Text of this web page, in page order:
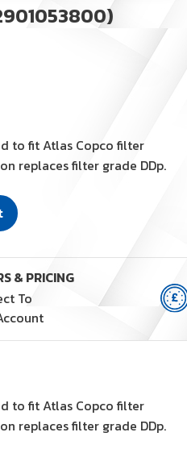
to fit Atlas Copco filter
replaces filter grade DDp.
& PRICING
To
to fit Atlas Copco filter
replaces filter grade DDp.